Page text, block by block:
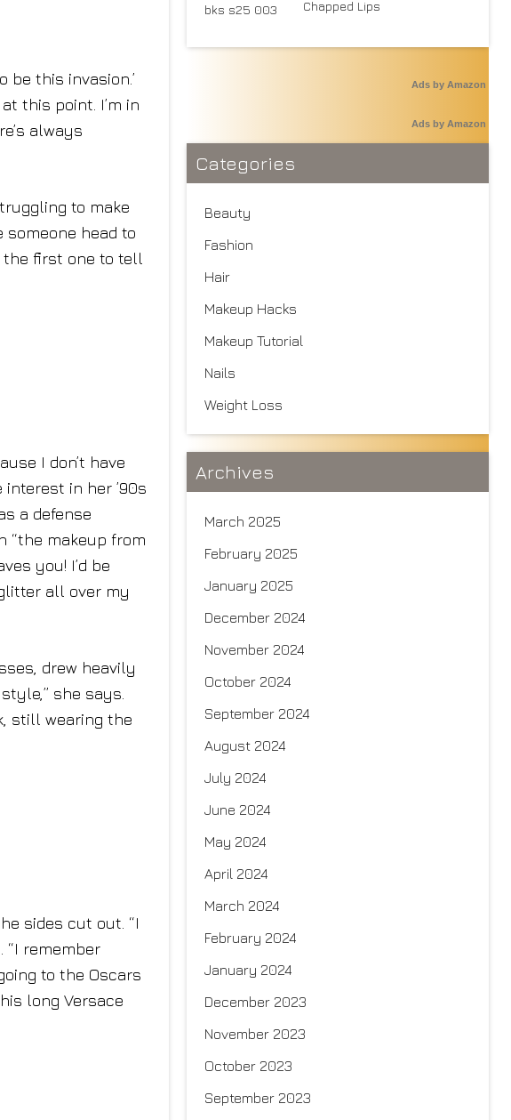
be this invasion.’
this point. I’m in
always
to make
someone head to
the first one to tell
I don’t have
in her ’90s
a defense
“the makeup from
you! I’d be
all over my
drew heavily
she says.
still wearing the
sides cut out. “I
“I remember
to the Oscars
long Versace
Chapped Lips
Ads by Amazon
Ads by Amazon
Categories
Beauty
Fashion
Hair
Makeup Hacks
Makeup Tutorial
Nails
Weight Loss
Archives
March 2025
February 2025
January 2025
December 2024
November 2024
October 2024
September 2024
August 2024
July 2024
June 2024
May 2024
April 2024
March 2024
February 2024
January 2024
December 2023
November 2023
October 2023
September 2023